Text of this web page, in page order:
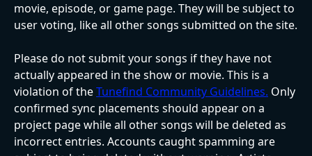
movie, episode, or game page. They will be subject to
user voting, like all other songs submitted on the site.
Please do not submit your songs if they have not
actually appeared in the show or movie. This is a
violation of the Tunefind Community Guidelines. Only
confirmed sync placements should appear on a
project page while all other songs will be deleted as
incorrect entries. Accounts caught spamming are